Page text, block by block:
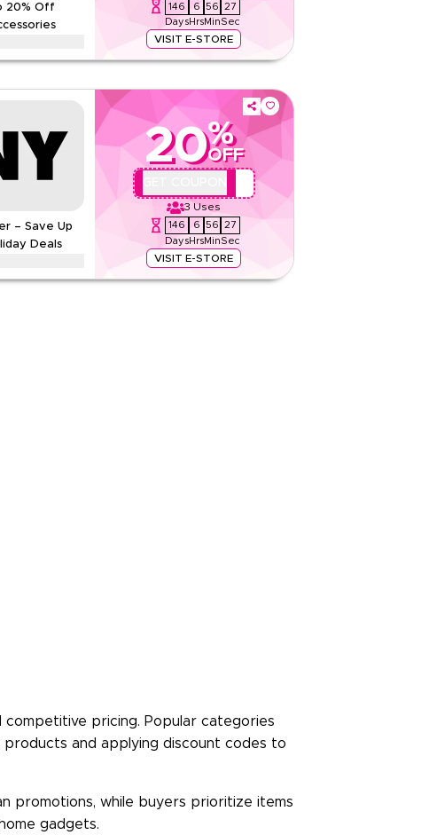
20% Off
146
Days
6
Hrs
56
Min
26
Sec
VISIT E-STORE
offer on contemporary clothing, handbags, footwear,
styles.
None
Rate Us
– Save Up
Deals
20%
OFF
3 Uses
146
Days
6
Hrs
56
Min
26
Sec
VISIT E-STORE
discounts up to 70% using this Banana Republic
competitive pricing. Popular categories
products and applying discount codes to
promotions, while buyers prioritize items
gadgets.